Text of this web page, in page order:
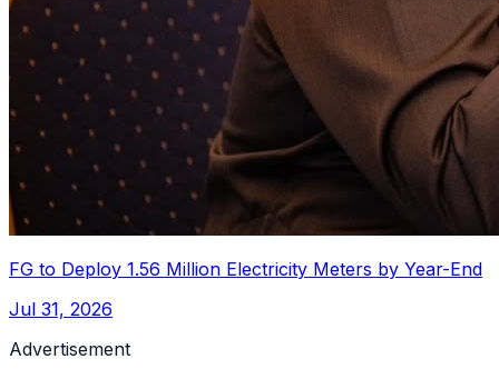
FG to Deploy 1.56 Million Electricity Meters by Year-End
Jul 31, 2026
Advertisement